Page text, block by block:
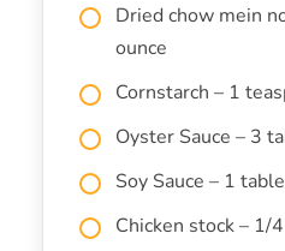
Dried chow mein
ounce
Cornstarch – 1
Oyster Sauce – 3
Soy Sauce – 1
Chicken stock – 1/